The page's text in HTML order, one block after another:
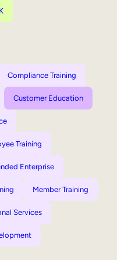
Compliance Training
Customer Education
Training
Enterprise
Member Training
Services